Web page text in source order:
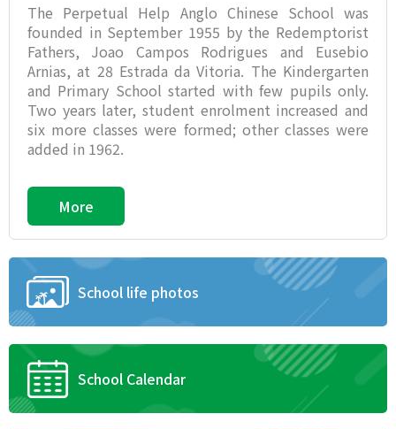
The Perpetual Help Anglo Chinese School was
founded in September 1955 by the Redemptorist
Fathers, Joao Campos Rodrigues and Eusebio
Arnias, at 28 Estrada da Vitoria. The Kindergarten
and Primary School started with few pupils only.
Two years later, student enrolment increased and
six more classes were formed; other classes were
added in 1962.
More
School life photos
School Calendar